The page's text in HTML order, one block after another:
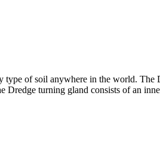
of soil anywhere in the world. The
turning gland consists of an